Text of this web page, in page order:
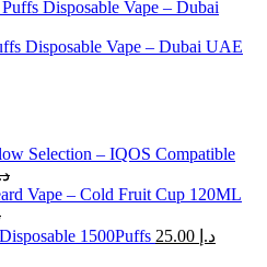
Disposable Vape – Dubai UAE
Selection – IQOS Compatible
Vape – Cold Fruit Cup 120ML
1500Puffs
د.إ